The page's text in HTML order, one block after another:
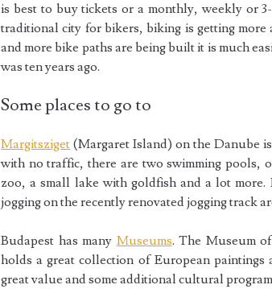
is best to buy tickets or a monthly, weekly or
traditional city for bikers, biking is getting more
and more bike paths are being built it is much
was ten years ago.
Some places to go to
Margitsziget (Margaret Island) on the Danube
with no traffic, there are two swimming pools,
zoo, a small lake with goldfish and a lot
jogging on the recently renovated jogging track
Budapest has many Museums. The Museum
holds a great collection of European
great value and some additional cultural